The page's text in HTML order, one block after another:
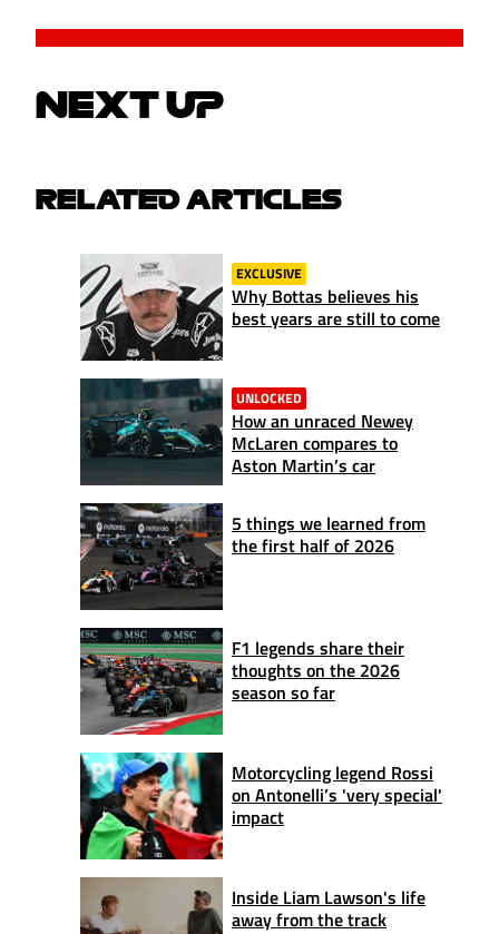
NEXT UP
RELATED ARTICLES
EXCLUSIVE
Why Bottas believes his
best years are still to come
UNLOCKED
How an unraced Newey
McLaren compares to
Aston Martin’s car
5 things we learned from
the first half of 2026
F1 legends share their
thoughts on the 2026
season so far
Motorcycling legend Rossi
on Antonelli’s 'very special'
impact
Inside Liam Lawson's life
away from the track